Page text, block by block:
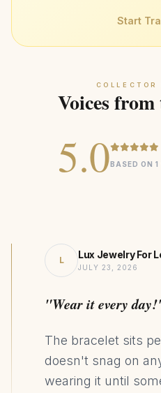
CENTER STONE
Start
COLLECTOR
Voices
5.0BASED ON
L Lux Jewelry For
JULY 23, 2026
"Wear it every
The bracelet sits
doesn't snag on
wearing it until